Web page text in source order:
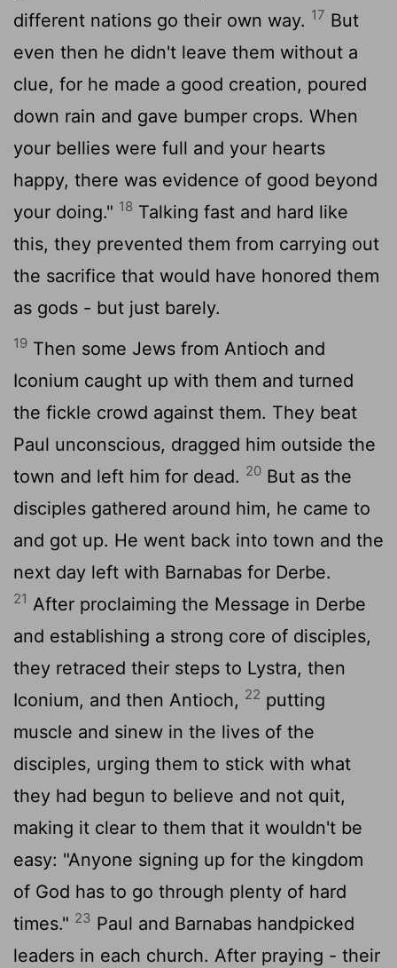
different nations go their own way. 17 But
even then he didn't leave them without a
clue, for he made a good creation, poured
down rain and gave bumper crops. When
your bellies were full and your hearts
happy, there was evidence of good beyond
your doing." 18 Talking fast and hard like
this, they prevented them from carrying out
the sacrifice that would have honored them
as gods - but just barely.
19 Then some Jews from Antioch and
Iconium caught up with them and turned
the fickle crowd against them. They beat
Paul unconscious, dragged him outside the
town and left him for dead. 20 But as the
disciples gathered around him, he came to
and got up. He went back into town and the
next day left with Barnabas for Derbe.
21 After proclaiming the Message in Derbe
and establishing a strong core of disciples,
they retraced their steps to Lystra, then
Iconium, and then Antioch, 22 putting
muscle and sinew in the lives of the
disciples, urging them to stick with what
they had begun to believe and not quit,
making it clear to them that it wouldn't be
easy: "Anyone signing up for the kingdom
of God has to go through plenty of hard
times." 23 Paul and Barnabas handpicked
leaders in each church. After praying - their